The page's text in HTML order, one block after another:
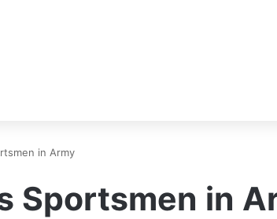
in Army
Sportsmen in